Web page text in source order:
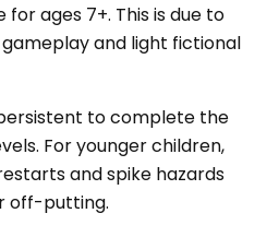
ages 7+. This is due to
and light fictional
to complete the
For younger children,
and spike hazards
off-putting.